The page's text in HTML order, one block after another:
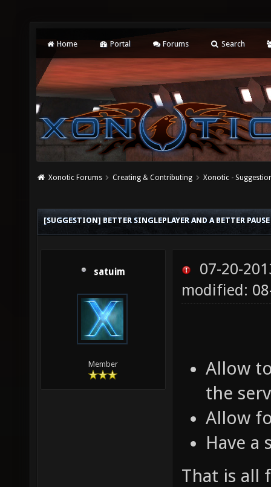
Home Portal Forums Search
Xonotic Forums Creating & Contributing Xonotic -
[SUGGESTION] BETTER SINGLEPLAYER AND A BETTER
satuim
Member
07-20-
modified:
Allow
the
Allow
Have a
That is all